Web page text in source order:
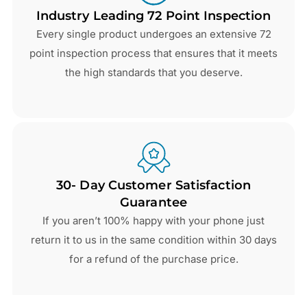
Industry Leading 72 Point Inspection
Every single product undergoes an extensive 72
point inspection process that ensures that it meets
the high standards that you deserve.
30- Day Customer Satisfaction
Guarantee
If you aren’t 100% happy with your phone just
return it to us in the same condition within 30 days
for a refund of the purchase price.